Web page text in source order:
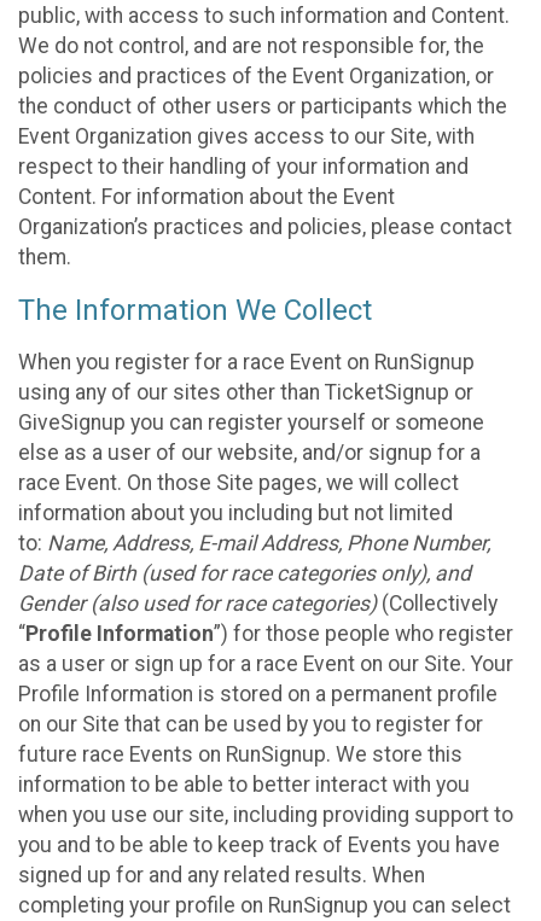
public, with access to such information and Content.
We do not control, and are not responsible for, the
policies and practices of the Event Organization, or
the conduct of other users or participants which the
Event Organization gives access to our Site, with
respect to their handling of your information and
Content. For information about the Event
Organization’s practices and policies, please contact
them.
The Information We Collect
When you register for a race Event on RunSignup
using any of our sites other than TicketSignup or
GiveSignup you can register yourself or someone
else as a user of our website, and/or signup for a
race Event. On those Site pages, we will collect
information about you including but not limited
to: Name, Address, E-mail Address, Phone Number,
Date of Birth (used for race categories only), and
Gender (also used for race categories)(Collectively
“Profile Information”) for those people who register
as a user or sign up for a race Event on our Site. Your
Profile Information is stored on a permanent profile
on our Site that can be used by you to register for
future race Events on RunSignup. We store this
information to be able to better interact with you
when you use our site, including providing support to
you and to be able to keep track of Events you have
signed up for and any related results. When
completing your profile on RunSignup you can select